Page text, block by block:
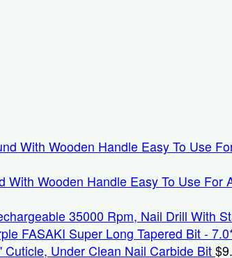
Wooden Handle Easy To Use
35000 Rpm, Nail Drill With
FASAKI Super Long Tapered Bit -
Cuticle, Under Clean Nail Carbide Bit $